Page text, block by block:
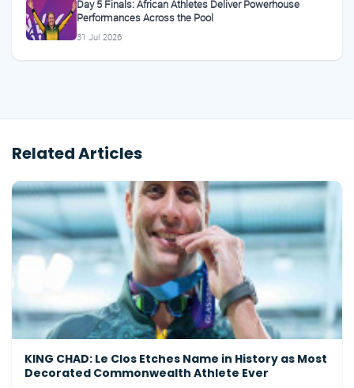
Day 5 Finals: African Athletes Deliver Powerhouse
Performances Across the Pool
31 Jul 2026
Related Articles
KING CHAD: Le Clos Etches Name in History as Most
Decorated Commonwealth Athlete Ever